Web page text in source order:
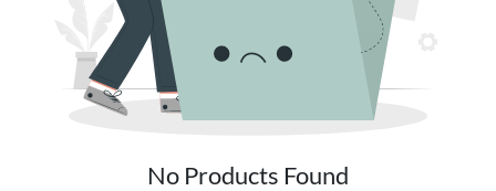
No Products Found